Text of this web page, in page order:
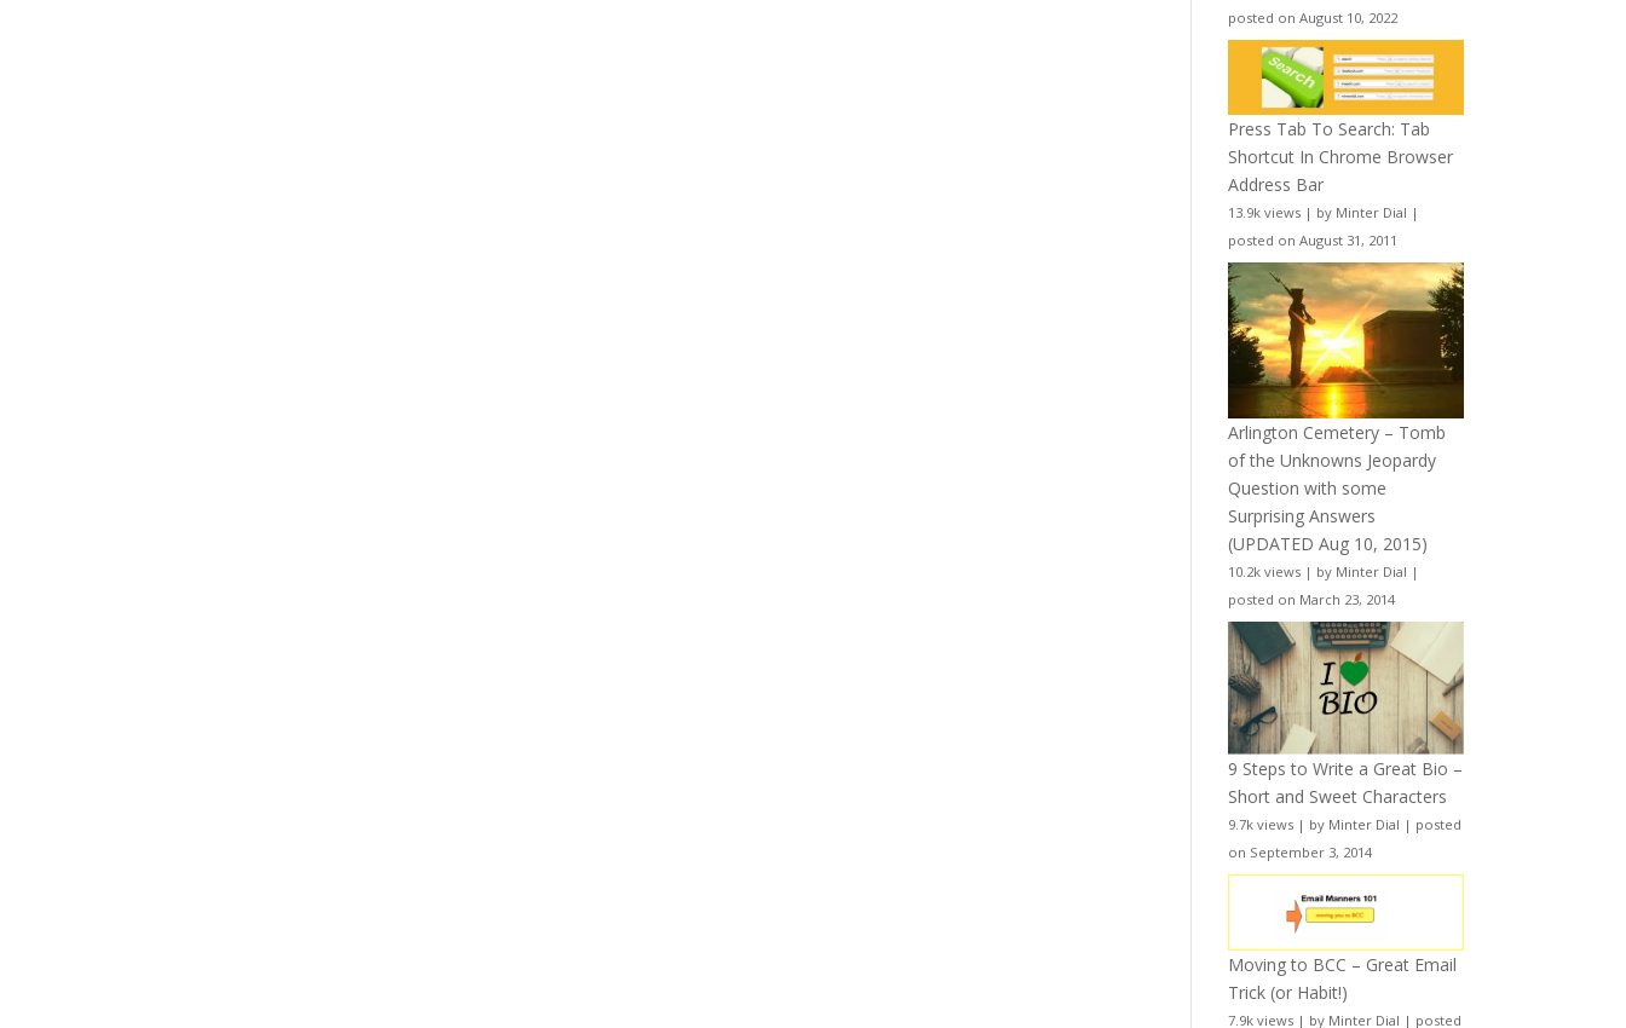
posted on August 10, 2022
Press Tab To Search: Tab
Shortcut In Chrome Browser
Address Bar
13.9k views | by Minter Dial |
posted on August 31, 2011
Arlington Cemetery – Tomb
of the Unknowns Jeopardy
Question with some
Surprising Answers
(UPDATED Aug 10, 2015)
10.2k views | by Minter Dial |
posted on March 23, 2014
9 Steps to Write a Great Bio –
Short and Sweet Characters
9.7k views | by Minter Dial | posted
on September 3, 2014
Moving to BCC – Great Email
Trick (or Habit!)
7.9k views | by Minter Dial | posted